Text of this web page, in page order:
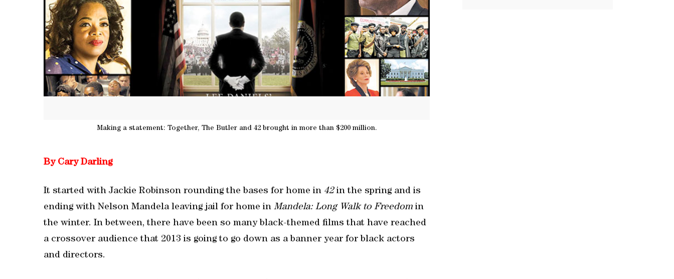
Making a statement: Together, The Butler and 42 brought in more than $200 million.
By Cary Darling
It started with Jackie Robinson rounding the bases for home in 42in the spring and is
ending with Nelson Mandela leaving jail for home in Mandela: Long Walk to Freedom in
the winter. In between, there have been so many black-themed films that have reached
a crossover audience that 2013 is going to go down as a banner year for black actors
and directors.